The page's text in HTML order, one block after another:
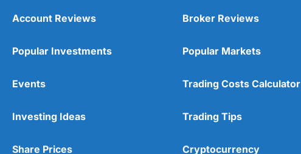
Account Reviews
Popular Investments
Events
Investing Ideas
Share Prices
Broker Reviews
Popular Markets
Trading Costs Calculator
Trading Tips
Cryptocurrency